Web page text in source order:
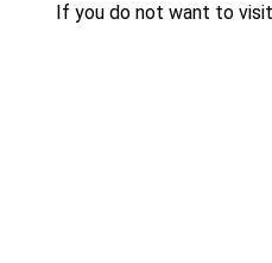
If you do not want to